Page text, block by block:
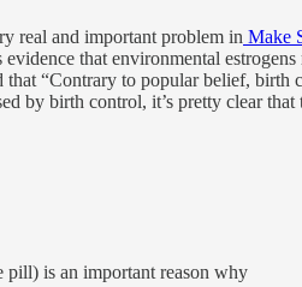
real and important problem in Make
that environmental
that “Contrary to popular belief, birth
by birth control, it’s pretty clear
pill) is an important reason why